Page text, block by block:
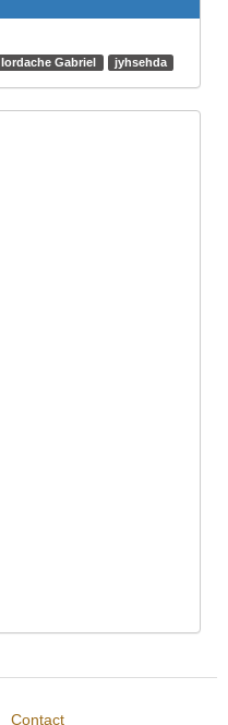
Iordache Gabriel jyhsehda
Contact